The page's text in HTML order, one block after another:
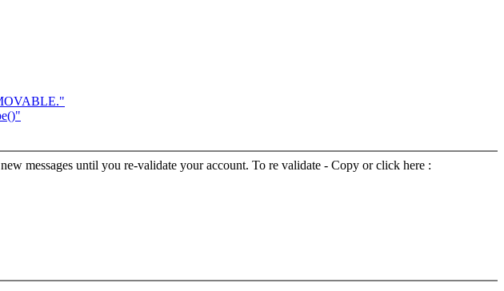
messages until you re-validate your account. To re validate - Copy or click here :